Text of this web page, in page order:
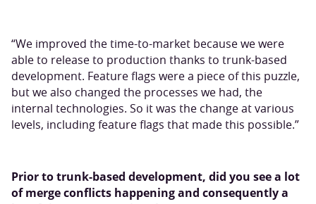
“We improved the time-to-market because we were
able to release to production thanks to trunk-based
development. Feature flags were a piece of this puzzle,
but we also changed the processes we had, the
internal technologies. So it was the change at various
levels, including feature flags that made this possible.”
Prior to trunk-based development, did you see a lot
of merge conflicts happening and consequently a